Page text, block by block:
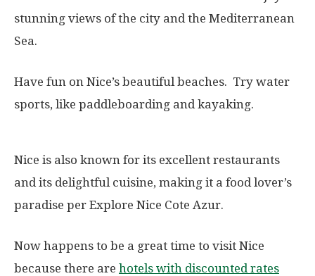
stunning views of the city and the Mediterranean
Sea.
Have fun on Nice’s beautiful beaches. Try water
sports, like paddleboarding and kayaking.
Nice is also known for its excellent restaurants
and its delightful cuisine, making it a food lover’s
paradise per Explore Nice Cote Azur.
Now happens to be a great time to visit Nice
because there are hotels with discounted rates